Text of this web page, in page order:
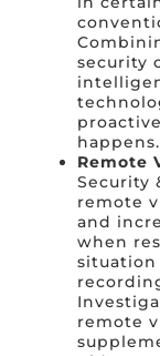
security
happens.
Remote
Security
remote
and
when
remote